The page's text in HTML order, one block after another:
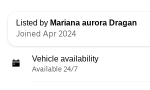
Listed by Mariana aurora Dragan
Joined Apr 2024
Vehicle availability
Available 24/7